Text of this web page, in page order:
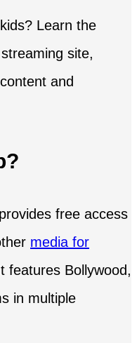
free access
media for
features Bollywood,
in multiple